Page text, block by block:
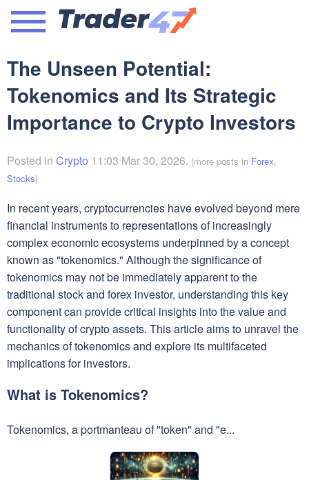
The Unseen Potential:
Tokenomics and Its Strategic
Importance to Crypto Investors
Posted in Crypto 11:03 Mar 30, 2026. (more posts in Forex,
Stocks)
In recent years, cryptocurrencies have evolved beyond mere
financial instruments to representations of increasingly
complex economic ecosystems underpinned by a concept
known as "tokenomics." Although the significance of
tokenomics may not be immediately apparent to the
traditional stock and forex investor, understanding this key
component can provide critical insights into the value and
functionality of crypto assets. This article aims to unravel the
mechanics of tokenomics and explore its multifaceted
implications for investors.
What is Tokenomics?
Tokenomics, a portmanteau of "token" and "e...